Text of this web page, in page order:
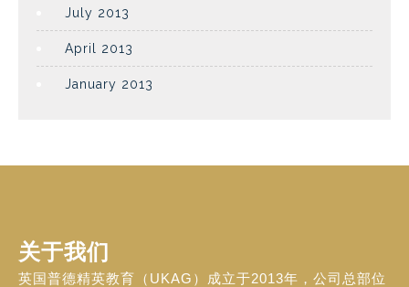
July 2013
April 2013
January 2013
关于我们
英国普德精英教育（UKAG）成立于2013年，公司总部位